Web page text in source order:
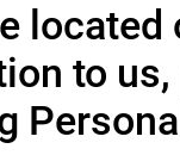
located
to